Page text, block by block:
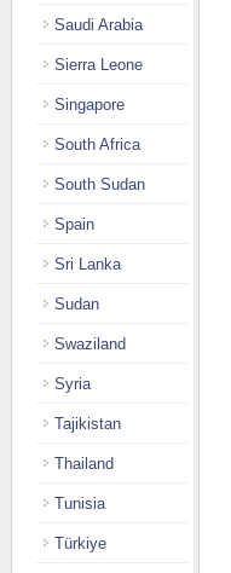
Saudi Arabia
Sierra Leone
Singapore
South Africa
South Sudan
Spain
Sri Lanka
Sudan
Swaziland
Syria
Tajikistan
Thailand
Tunisia
Türkiye